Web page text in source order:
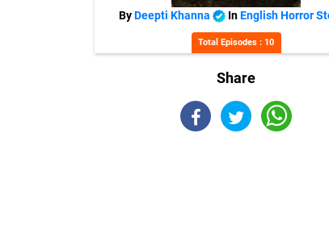
ByDeepti Khanna InEnglish Horror
Total Episodes : 10
Share